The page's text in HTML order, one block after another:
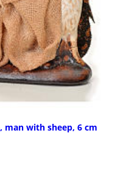
with sheep, 6 cm